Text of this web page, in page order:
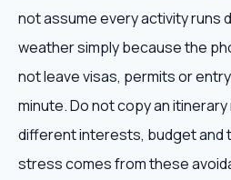
not assume every activity runs
weather simply because the
not leave visas, permits or
minute. Do not copy an
different interests, budget and
stress comes from these